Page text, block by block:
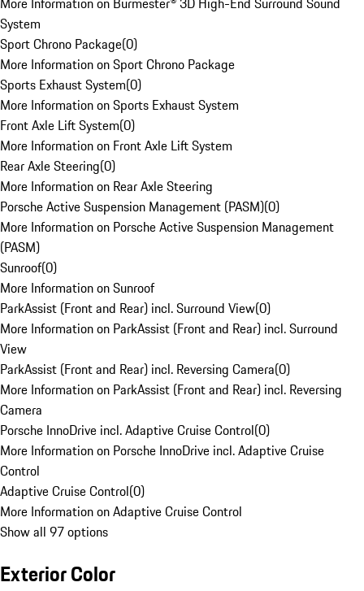
System
Sport Chrono Package(0)
More Information on Sport Chrono Package
Sports Exhaust System(0)
More Information on Sports Exhaust System
Front Axle Lift System(0)
More Information on Front Axle Lift System
Rear Axle Steering(0)
More Information on Rear Axle Steering
Porsche Active Suspension Management (PASM)(0)
More Information on Porsche Active Suspension Management
(PASM)
Sunroof(0)
More Information on Sunroof
ParkAssist (Front and Rear) incl. Surround View(0)
More Information on ParkAssist (Front and Rear) incl. Surround
View
ParkAssist (Front and Rear) incl. Reversing Camera(0)
More Information on ParkAssist (Front and Rear) incl. Reversing
Camera
Porsche InnoDrive incl. Adaptive Cruise Control(0)
More Information on Porsche InnoDrive incl. Adaptive Cruise
Control
Adaptive Cruise Control(0)
More Information on Adaptive Cruise Control
Show all 97 options
Exterior Color